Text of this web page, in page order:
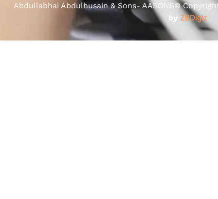
Abdullabhai Abdulhusain & Sons- AASONS®
by ZBDigiz